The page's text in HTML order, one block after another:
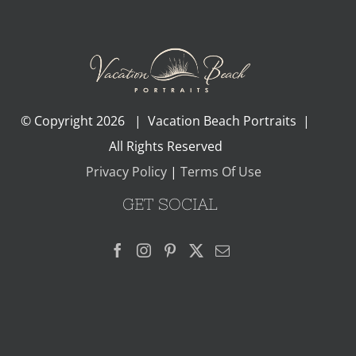
© Copyright2026 | Vacation Beach Portraits |
All Rights Reserved
Privacy Policy| Terms Of Use
GET SOCIAL